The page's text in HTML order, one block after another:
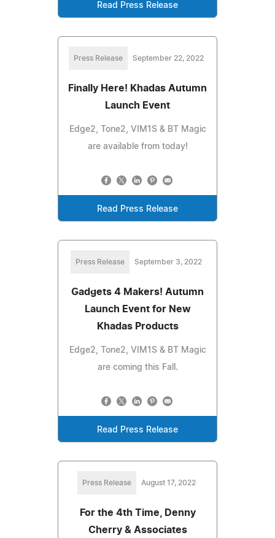
Read Press Release
Press Release September 22, 2022
Finally Here! Khadas Autumn
Launch Event
Edge2, Tone2, VIM1S & BT Magic
are available from today!
Read Press Release
Press Release September 3, 2022
Gadgets 4 Makers! Autumn
Launch Event for New
Khadas Products
Edge2, Tone2, VIM1S & BT Magic
are coming this Fall.
Read Press Release
Press Release August 17, 2022
For the 4th Time, Denny
Cherry & Associates